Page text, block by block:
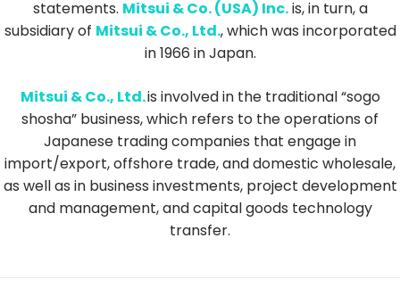
statements. Mitsui & Co. (USA) Inc.is, in turn, a
subsidiary of Mitsui & Co., Ltd., which was incorporated
in 1966 in Japan.
Mitsui & Co., Ltd.is involved in the traditional “sogo
shosha” business, which refers to the operations of
Japanese trading companies that engage in
import/export, offshore trade, and domestic wholesale,
as well as in business investments, project development
and management, and capital goods technology
transfer.